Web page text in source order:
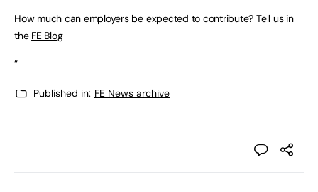
How much can employers be expected to contribute? Tell us in
the FE Blog
“
Published in: FE News archive